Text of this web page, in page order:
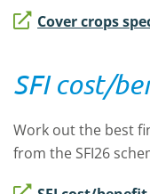
Cover crops
SFI cost/
Work out the best
from the SFI26